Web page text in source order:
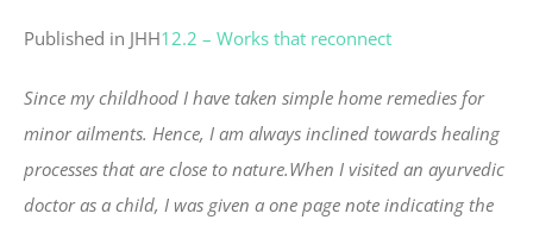
Published in JHH12.2 – Works that reconnect
Since my childhood I have taken simple home remedies for
minor ailments. Hence, I am always inclined towards healing
processes that are close to nature.When I visited an ayurvedic
doctor as a child, I was given a one page note indicating the